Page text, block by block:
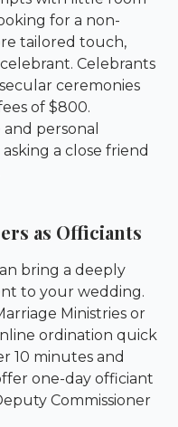
for a non-
tailored touch,
Celebrants
ceremonies
of $800.
personal
a close friend
as Officiants
bring a deeply
to your wedding.
Ministries or
ordination quick
10 minutes and
one-day officiant
Commissioner